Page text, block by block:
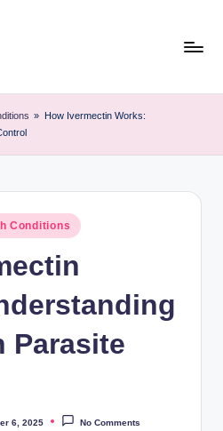
» How Ivermectin Works:
Conditions
Parasite
6, 2025 No Comments